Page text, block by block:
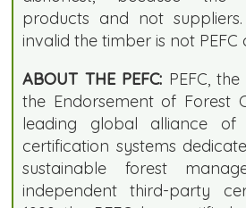
products and not
invalid the timber is not PEFC
ABOUT THE PEFC: PEFC,
the Endorsement of Forest
leading global alliance of
certification systems
sustainable forest
independent third-party